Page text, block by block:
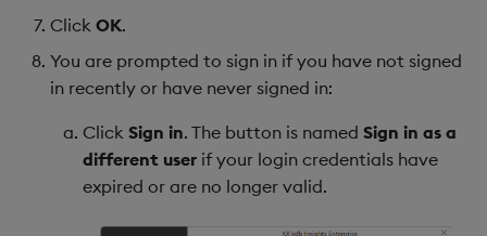
Click OK.
You are prompted to sign in if you have not signed
in recently or have never signed in:
Click Sign in. The button is named Sign in as a
different user if your login credentials have
expired or are no longer valid.